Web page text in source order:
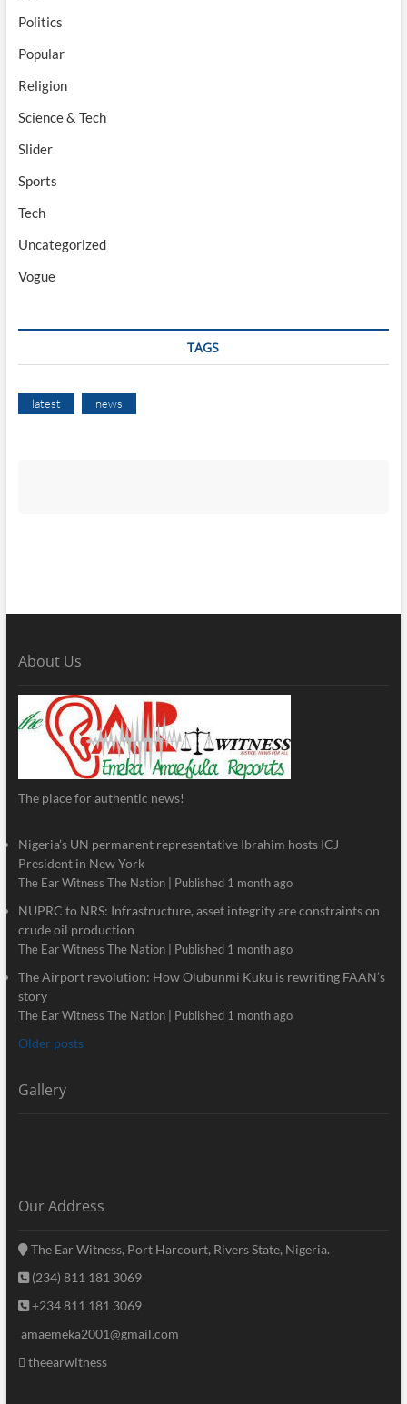
Politics
Popular
Religion
Science & Tech
Slider
Sports
Tech
Uncategorized
Vogue
TAGS
latest news
About Us
The place for authentic news!
Nigeria’s UN permanent representative Ibrahim hosts ICJ
President in New York
The Ear Witness The Nation Published 1 month ago
NUPRC to NRS: Infrastructure, asset integrity are constraints on
crude oil production
The Ear Witness The Nation Published 1 month ago
The Airport revolution: How Olubunmi Kuku is rewriting FAAN’s
story
The Ear Witness The Nation Published 1 month ago
Older posts
Gallery
Our Address
The Ear Witness, Port Harcourt, Rivers State, Nigeria.
(234) 811 181 3069
+234 811 181 3069
amaemeka2001@gmail.com
theearwitness